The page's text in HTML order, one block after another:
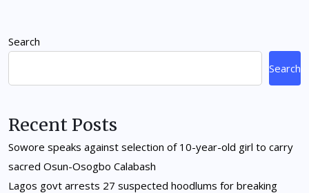
Search
Search
Recent Posts
Sowore speaks against selection of 10-year-old girl to carry
sacred Osun-Osogbo Calabash
Lagos govt arrests 27 suspected hoodlums for breaking